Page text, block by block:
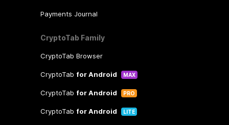
Payments Journal
CryptoTab Family
CryptoTab Browser
CryptoTab for Android MAX
CryptoTab for Android PRO
CryptoTab for Android LITE